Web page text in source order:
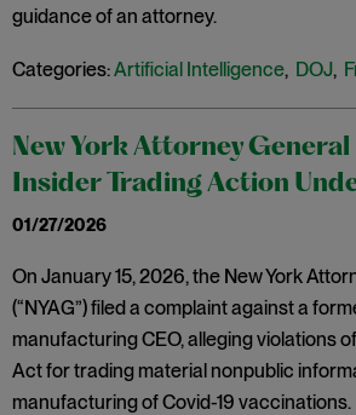
guidance of an attorney.
Categories:Artificial Intelligence, DOJ,
New York Attorney
Insider Trading Action
01/27/2026
On January 15, 2026, the New York
(“NYAG”) filed a complaint against a
manufacturing CEO, alleging violations
Act for trading material nonpublic
manufacturing of Covid-19 vaccinations.